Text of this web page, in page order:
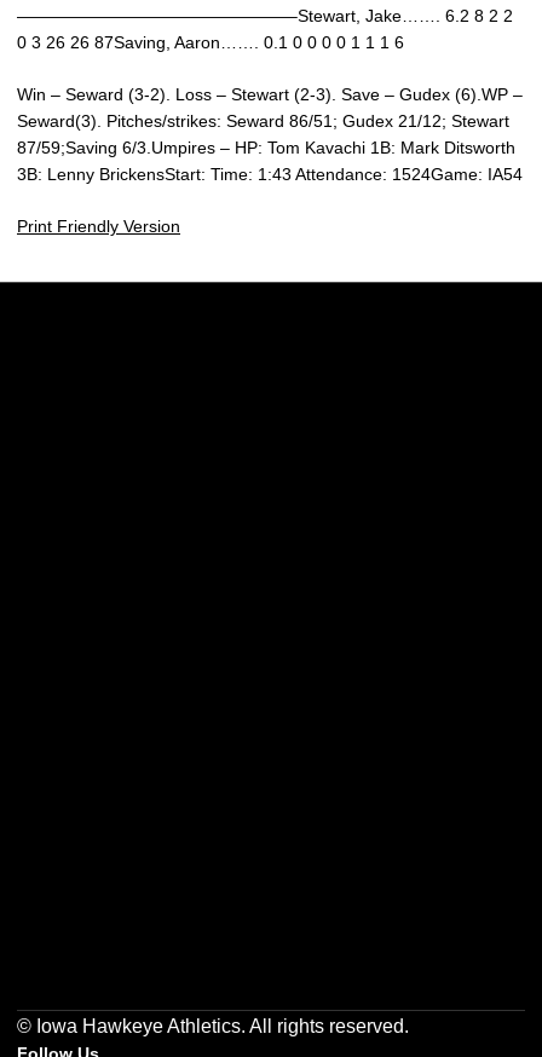
————————————————–Stewart, Jake……. 6.2 8 2 2
0 3 26 26 87Saving, Aaron……. 0.1 0 0 0 0 1 1 1 6
Win – Seward (3-2). Loss – Stewart (2-3). Save – Gudex (6).WP –
Seward(3). Pitches/strikes: Seward 86/51; Gudex 21/12; Stewart
87/59;Saving 6/3.Umpires – HP: Tom Kavachi 1B: Mark Ditsworth
3B: Lenny BrickensStart: Time: 1:43 Attendance: 1524Game: IA54
Print Friendly Version
© Iowa Hawkeye Athletics. All rights reserved.